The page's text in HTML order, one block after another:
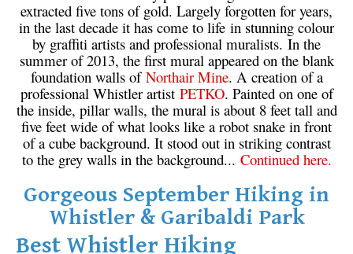
extracted five tons of gold. Largely forgotten for years,
in the last decade it has come to life in stunning colour
by graffiti artists and professional muralists. In the
summer of 2013, the first mural appeared on the blank
foundation walls of Northair Mine. A creation of a
professional Whistler artist PETKO. Painted on one of
the inside, pillar walls, the mural is about 8 feet tall and
five feet wide of what looks like a robot snake in front
of a cube background. It stood out in striking contrast
to the grey walls in the background... Continued here.
Gorgeous September Hiking in
Whistler & Garibaldi Park
Best Whistler Hiking